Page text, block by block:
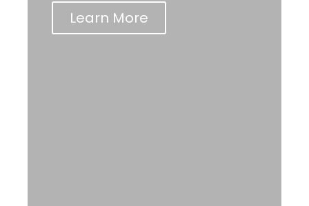
Learn More